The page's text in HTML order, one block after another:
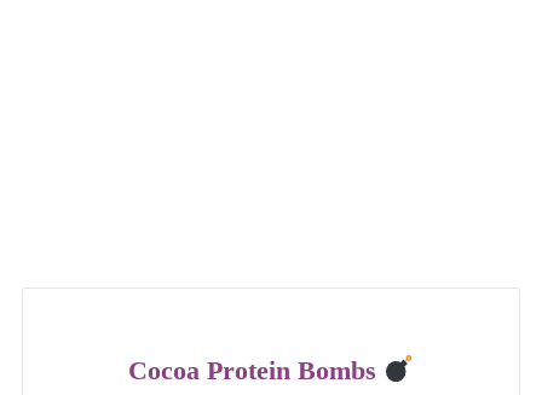
Cocoa Protein Bombs